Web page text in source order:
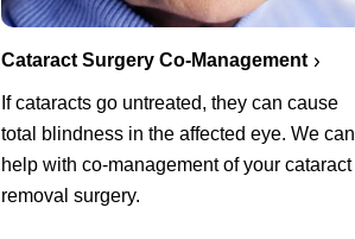
Cataract Surgery Co-Management
If cataracts go untreated, they can cause
total blindness in the affected eye. We can
help with co-management of your cataract
removal surgery.